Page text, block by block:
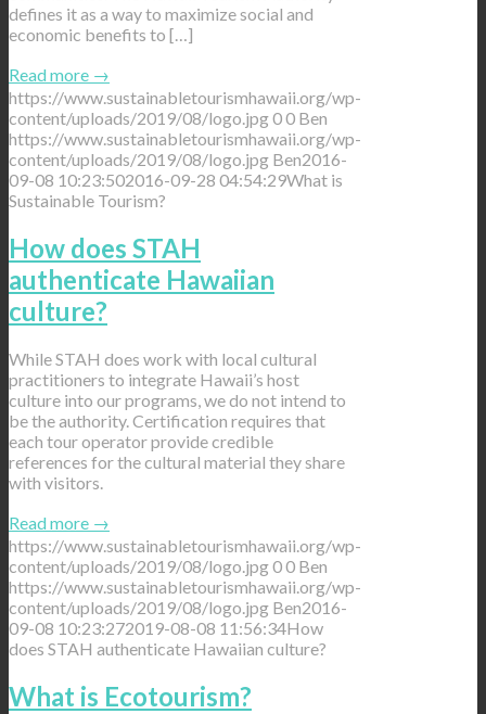
defines it as a way to maximize social and
economic benefits to […]
Read more →
https://www.sustainabletourismhawaii.org/wp-
content/uploads/2019/08/logo.jpg00 Ben
https://www.sustainabletourismhawaii.org/wp-
content/uploads/2019/08/logo.jpg Ben2016-
09-08 10:23:502016-09-28 04:54:29What is
Sustainable Tourism?
How does STAH
authenticate Hawaiian
culture?
While STAH does work with local cultural
practitioners to integrate Hawaii’s host
culture into our programs, we do not intend to
be the authority. Certification requires that
each tour operator provide credible
references for the cultural material they share
with visitors.
Read more →
https://www.sustainabletourismhawaii.org/wp-
content/uploads/2019/08/logo.jpg00 Ben
https://www.sustainabletourismhawaii.org/wp-
content/uploads/2019/08/logo.jpg Ben2016-
09-08 10:23:272019-08-08 11:56:34How
does STAH authenticate Hawaiian culture?
What is Ecotourism?